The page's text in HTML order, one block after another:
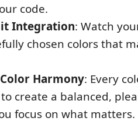
code.
Integration: Watch
chosen colors that
Harmony: Every
create a balanced,
focus on what matters.